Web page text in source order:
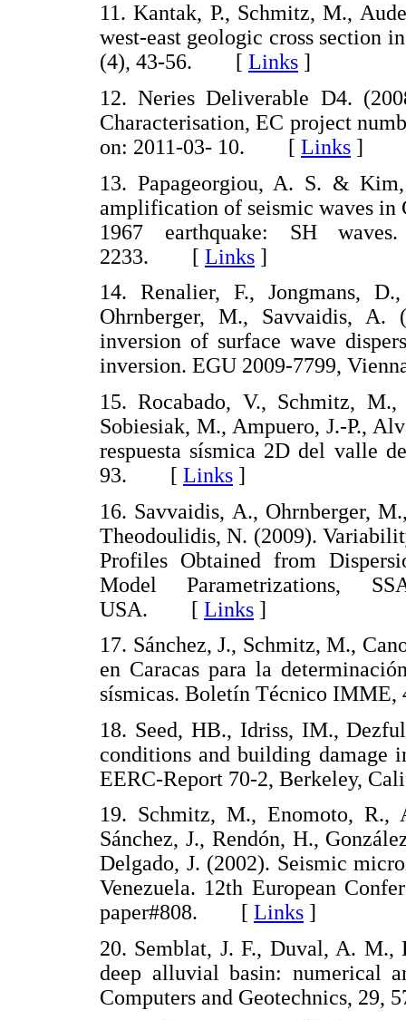
11. Kantak, P., Schmitz, M.,
west-east geologic cross section
(4), 43-56. [ Links ]
12. Neries Deliverable D4.
Characterisation, EC project
on: 2011-03- 10. [ Links ]
13. Papageorgiou, A. S. &
amplification of seismic waves in
1967 earthquake: SH
2233. [ Links ]
14. Renalier, F., Jongmans,
Ohrnberger, M., Savvaidis, A.
inversion of surface wave
inversion. EGU 2009-7799,
15. Rocabado, V., Schmitz,
Sobiesiak, M., Ampuero, J.-P.,
respuesta sísmica 2D del valle
93. [ Links ]
16. Savvaidis, A., Ohrnberger,
Theodoulidis, N. (2009).
Profiles Obtained from
Model Parametrizations,
USA. [ Links ]
17. Sánchez, J., Schmitz, M.,
en Caracas para la
sísmicas. Boletín Técnico
18. Seed, HB., Idriss, IM.,
conditions and building damage
EERC-Report 70-2, Berkeley,
19. Schmitz, M., Enomoto, R.,
Sánchez, J., Rendón, H.,
Delgado, J. (2002). Seismic
Venezuela. 12th European
paper#808. [ Links ]
20. Semblat, J. F., Duval, A. M.,
deep alluvial basin: numerical
Computers and Geotechnics,